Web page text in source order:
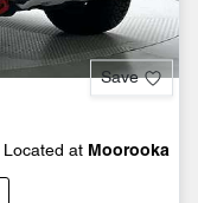
Save
Located at Moorooka